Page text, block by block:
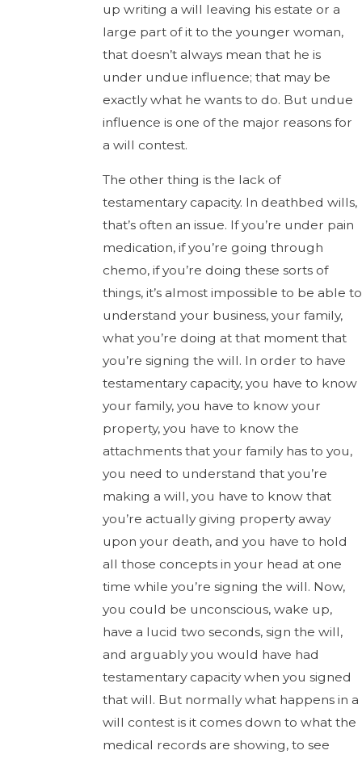
up writing a will leaving his estate or a
large part of it to the younger woman,
that doesn’t always mean that he is
under undue influence; that may be
exactly what he wants to do. But undue
influence is one of the major reasons for
a will contest.
The other thing is the lack of
testamentary capacity. In deathbed wills,
that’s often an issue. If you’re under pain
medication, if you’re going through
chemo, if you’re doing these sorts of
things, it’s almost impossible to be able to
understand your business, your family,
what you’re doing at that moment that
you’re signing the will. In order to have
testamentary capacity, you have to know
your family, you have to know your
property, you have to know the
attachments that your family has to you,
you need to understand that you’re
making a will, you have to know that
you’re actually giving property away
upon your death, and you have to hold
all those concepts in your head at one
time while you’re signing the will. Now,
you could be unconscious, wake up,
have a lucid two seconds, sign the will,
and arguably you would have had
testamentary capacity when you signed
that will. But normally what happens in a
will contest is it comes down to what the
medical records are showing, to see